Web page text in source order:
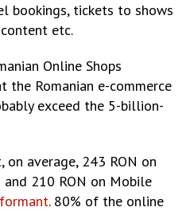
bookings, tickets to shows
etc.
Online Shops
Romanian e-commerce
exceed the 5-billion-
on average, 243 RON on
and 210 RON on Mobile
. 80% of the online